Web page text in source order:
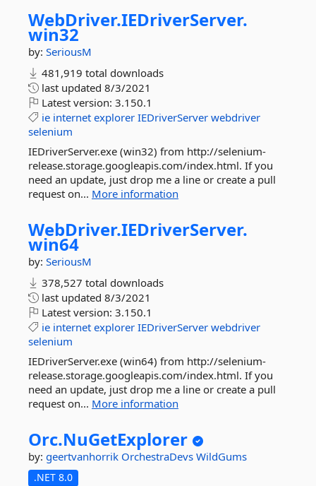
WebDriver.IEDriverServer.
win32
by: SeriousM
481,919 total downloads
last updated 8/3/2021
Latest version: 3.150.1
ie internet explorer IEDriverServer webdriver
selenium
IEDriverServer.exe (win32) from http://selenium-
release.storage.googleapis.com/index.html. If you
need an update, just drop me a line or create a pull
request on... More information
WebDriver.IEDriverServer.
win64
by: SeriousM
378,527 total downloads
last updated 8/3/2021
Latest version: 3.150.1
ie internet explorer IEDriverServer webdriver
selenium
IEDriverServer.exe (win64) from http://selenium-
release.storage.googleapis.com/index.html. If you
need an update, just drop me a line or create a pull
request on... More information
Orc.NuGetExplorer
by: geertvanhorrik OrchestraDevs WildGums
.NET 8.0